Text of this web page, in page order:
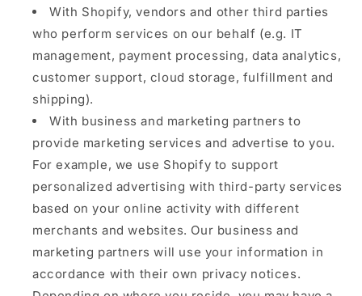
With Shopify, vendors and other third parties
who perform services on our behalf (e.g. IT
management, payment processing, data analytics,
customer support, cloud storage, fulfillment and
shipping).
With business and marketing partners to
provide marketing services and advertise to you.
For example, we use Shopify to support
personalized advertising with third-party services
based on your online activity with different
merchants and websites. Our business and
marketing partners will use your information in
accordance with their own privacy notices.